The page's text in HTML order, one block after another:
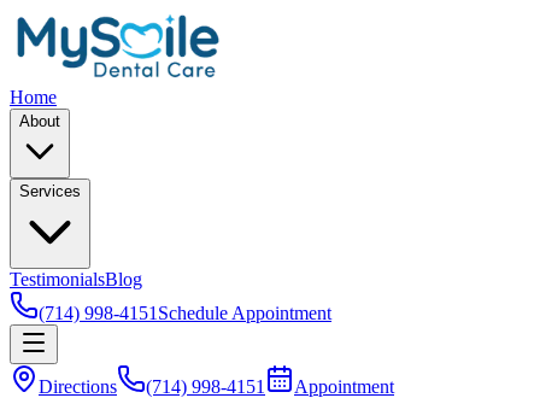
Home
About
Services
TestimonialsBlog
(714) 998-4151 Schedule Appointment
Directions (714) 998-4151
Appointment